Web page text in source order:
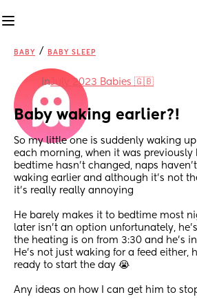
BABY / BABY SLEEP
inJuly 2023 Babies 🇬🇧
Baby waking earlier?!
So my little one is suddenly waking
each morning, when it was previously
bedtime hasn’t changed, naps
waking earlier and although it’s not
it’s really really annoying
He barely makes it to bedtime most
later isn’t an option unfortunately,
the heating is on from 3:30 and he’s
He’s not just waking for a feed either,
ready to start the day 😭
Any ideas on how I can get him to